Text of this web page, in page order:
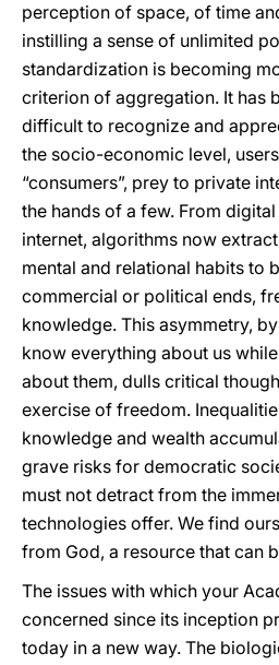
perception of space, of time
instilling a sense of unlimited
standardization is becoming
criterion of aggregation. It has
difficult to recognize and
the socio-economic level,
“consumers”, prey to private
the hands of a few. From
internet, algorithms now
mental and relational habits to
commercial or political ends,
knowledge. This asymmetry,
know everything about us
about them, dulls critical
exercise of freedom.
knowledge and wealth
grave risks for democratic
must not detract from the
technologies offer. We find
from God, a resource that can
The issues with which your
concerned since its inception
today in a new way. The